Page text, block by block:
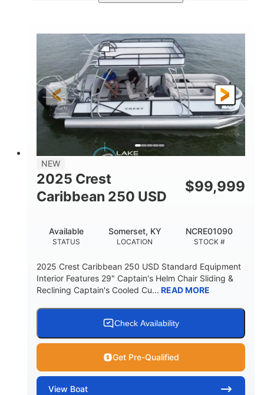
Ceramic White 400l Verado
HORSEPOWER
400HP
ENGINE HOURS
0
PROPULSION
Outboard
FUEL TYPE
Gas
LENGTH
25'
BEAM
8'6"
DRY WEIGHT
4537lbs
WEIGHT CAPACITY
2681lbs
FUEL CAPACITY
50gal
Other
NEW
2025 Crest
Caribbean 250 USD
$99,999
STATUS
Available
LOCATION
Somerset, KY
STOCK #
NCRE01090
2025 Crest Caribbean 250 USD Standard Equipment
Interior Features 29" Captain's Helm Chair Sliding &
Reclining Captain's Cooled Cu... READ MORE
Check Availability
Get Pre-Qualified
View Boat